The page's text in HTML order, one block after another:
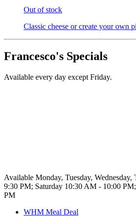
Out of stock
Classic cheese or create your own
Francesco's Specials
Available every day except Friday.
Available Monday, Tuesday,
9:30 PM; Saturday 10:30 AM - 10:00
PM
WHM Meal Deal